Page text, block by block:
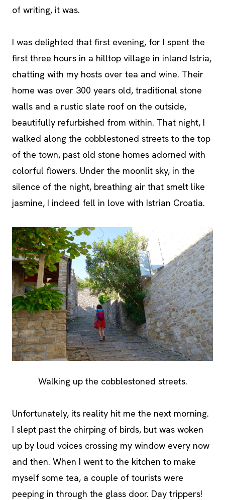
of writing, it was.
I was delighted that first evening, for I spent the
first three hours in a hilltop village in inland Istria,
chatting with my hosts over tea and wine. Their
home was over 300 years old, traditional stone
walls and a rustic slate roof on the outside,
beautifully refurbished from within. That night, I
walked along the cobblestoned streets to the top
of the town, past old stone homes adorned with
colorful flowers. Under the moonlit sky, in the
silence of the night, breathing air that smelt like
jasmine, I indeed fell in love with Istrian Croatia.
Walking up the cobblestoned streets.
Unfortunately, its reality hit me the next morning.
I slept past the chirping of birds, but was woken
up by loud voices crossing my window every now
and then. When I went to the kitchen to make
myself some tea, a couple of tourists were
peeping in through the glass door. Day trippers!